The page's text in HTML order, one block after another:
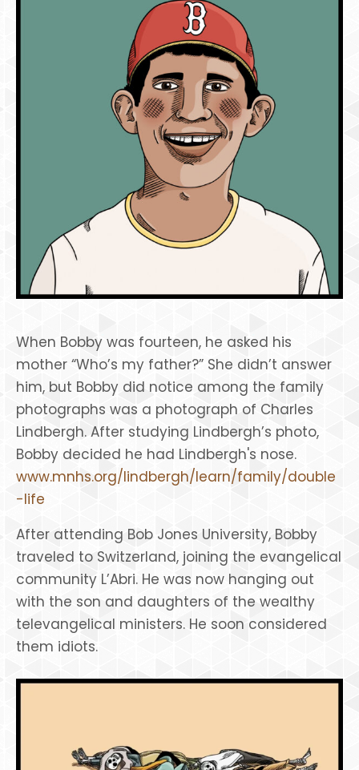
When Bobby was fourteen, he asked his
mother “Who’s my father?” She didn’t answer
him, but Bobby did notice among the family
photographs was a photograph of Charles
Lindbergh. After studying Lindbergh’s photo,
Bobby decided he had Lindbergh's nose.
www.mnhs.org/lindbergh/learn/family/double
-life
After attending Bob Jones University, Bobby
traveled to Switzerland, joining the evangelical
community L’Abri. He was now hanging out
with the son and daughters of the wealthy
televangelical ministers. He soon considered
them idiots.